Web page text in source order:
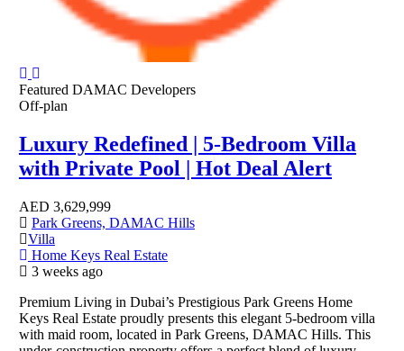
Featured DAMAC Developers
Off-plan
Luxury Redefined | 5-Bedroom Villa
with Private Pool | Hot Deal Alert
AED 3,629,999
Park Greens, DAMAC Hills
Villa
Home Keys Real Estate
3 weeks ago
Premium Living in Dubai’s Prestigious Park Greens Home
Keys Real Estate proudly presents this elegant 5-bedroom villa
with maid room, located in Park Greens, DAMAC Hills. This